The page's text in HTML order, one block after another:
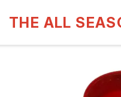
THE ALL